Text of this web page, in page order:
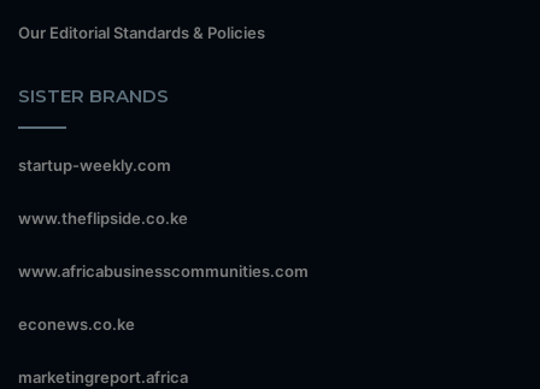
Our Editorial Standards & Policies
SISTER BRANDS
startup-weekly.com
www.theflipside.co.ke
www.africabusinesscommunities.com
econews.co.ke
marketingreport.africa